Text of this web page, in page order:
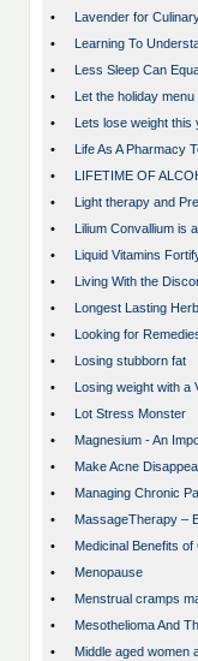
•
Lavender for
•
Learning To
•
Less Sleep Can
•
Let the holiday menu
•
Lets lose weight this
•
Life As A Pharmacy
•
LIFETIME OF
•
Light therapy and
•
Lilium Convallium is
•
Liquid Vitamins
•
Living With the
•
Longest Lasting
•
Looking for
•
Losing stubborn fat
•
Losing weight with a
•
Lot Stress Monster
•
Magnesium - An
•
Make Acne
•
Managing Chronic
•
MassageTherapy –
•
Medicinal Benefits of
•
Menopause
•
Menstrual cramps
•
Mesothelioma And
•
Middle aged women